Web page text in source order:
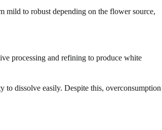
mild to robust depending on the flower source,
processing and refining to produce white
dissolve easily. Despite this, overconsumption